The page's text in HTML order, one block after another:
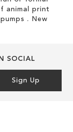
animal print
. New
SOCIAL
Sign Up